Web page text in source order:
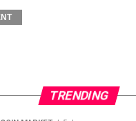
TRENDING